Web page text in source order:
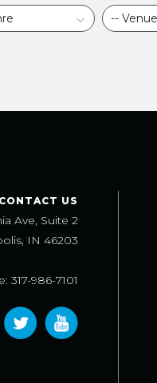
CONTACT US
Ave, Suite 2
IN 46203
317-986-7101